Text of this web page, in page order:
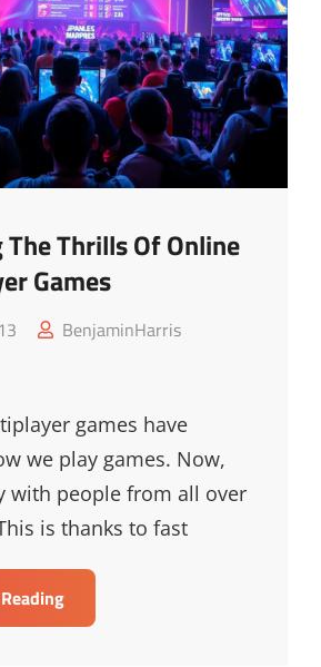
Thrills Of Online
Games
BenjaminHarris
games have
we play games. Now,
with people from all over
is thanks to fast
Exploring
The